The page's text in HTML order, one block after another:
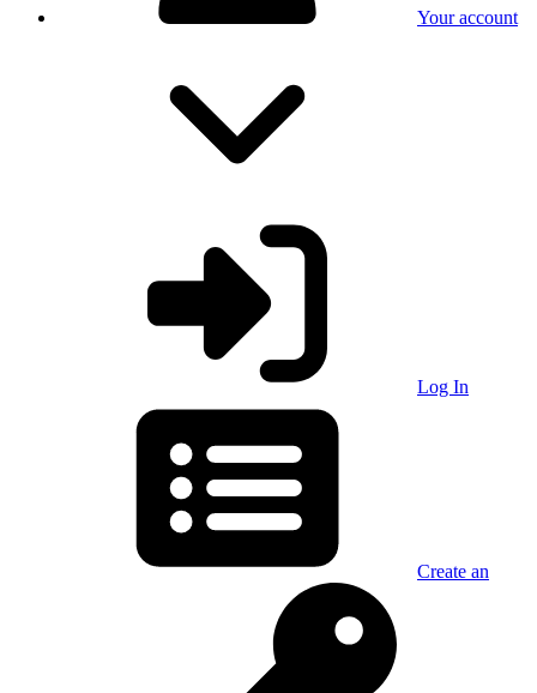
Your account
Log In
Create an